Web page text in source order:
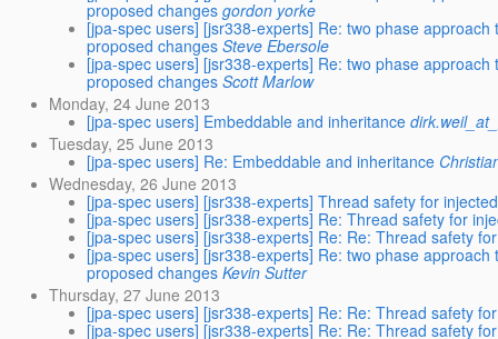
proposed changes gordon yorke
[jpa-spec users] [jsr338-experts] Re: two phase
proposed changes Steve Ebersole
[jpa-spec users] [jsr338-experts] Re: two phase
proposed changes Scott Marlow
Monday, 24 June 2013
[jpa-spec users] Embeddable and inheritance
Tuesday, 25 June 2013
[jpa-spec users] Re: Embeddable and inheritance
Wednesday, 26 June 2013
[jpa-spec users] [jsr338-experts] Thread safety for
[jpa-spec users] [jsr338-experts] Re: Thread safety for
[jpa-spec users] [jsr338-experts] Re: Re: Thread safety
[jpa-spec users] [jsr338-experts] Re: two phase
proposed changes Kevin Sutter
Thursday, 27 June 2013
[jpa-spec users] [jsr338-experts] Re: Re: Thread safety
[jpa-spec users] [jsr338-experts] Re: Re: Thread safety